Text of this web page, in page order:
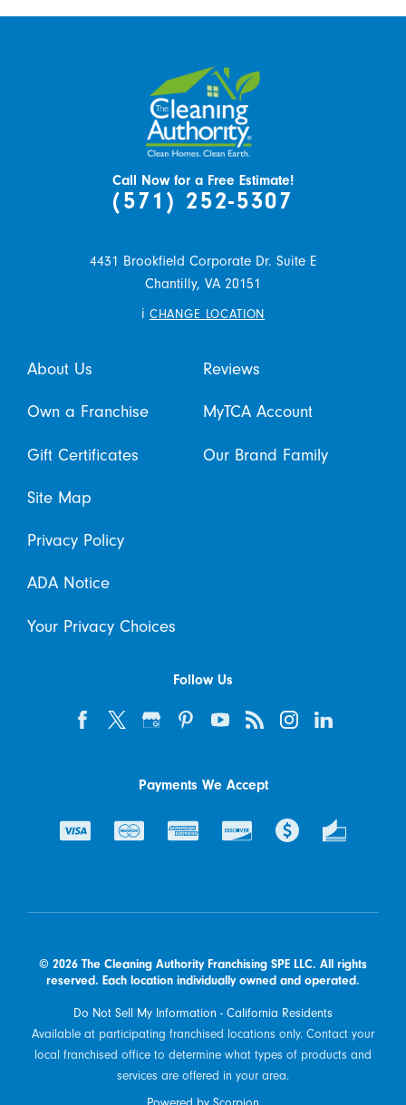
Call Now for a Free Estimate!
(571) 252-5307
4431 Brookfield Corporate Dr. Suite E
Chantilly, VA 20151
i CHANGE LOCATION
About Us Reviews
Own a Franchise MyTCA Account
Gift Certificates Our Brand Family
Site Map
Privacy Policy
ADA Notice
Your Privacy Choices
Follow Us
Payments We Accept
© 2026 The Cleaning Authority Franchising SPE LLC. All rights
reserved. Each location individually owned and operated.
Do Not Sell My Information - California Residents
Available at participating franchised locations only. Contact your
local franchised office to determine what types of products and
services are offered in your area.